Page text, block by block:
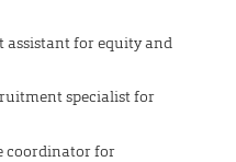
assistant for equity and
specialist for
coordinator for